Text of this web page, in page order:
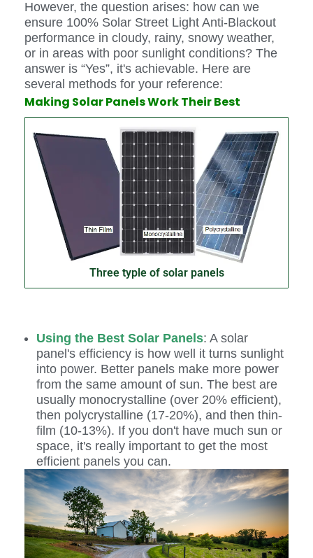
However, the question arises: how can we
ensure 100% Solar Street Light Anti-Blackout
performance in cloudy, rainy, snowy weather,
or in areas with poor sunlight conditions? The
answer is “Yes”, it's achievable. Here are
several methods for your reference:
Making Solar Panels Work Their Best
Three typle of solar panels
Using the Best Solar Panels: A solar
panel's efficiency is how well it turns sunlight
into power. Better panels make more power
from the same amount of sun. The best are
usually monocrystalline (over 20% efficient),
then polycrystalline (17-20%), and then thin-
film (10-13%). If you don't have much sun or
space, it's really important to get the most
efficient panels you can.